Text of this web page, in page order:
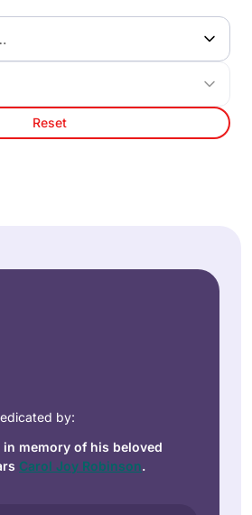
Reset
by:
in memory of his beloved
Carol Joy Robinson.